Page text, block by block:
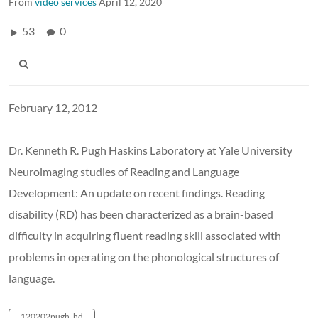
53 0
February 12, 2012
Dr. Kenneth R. Pugh Haskins Laboratory at Yale University
Neuroimaging studies of Reading and Language
Development: An update on recent findings. Reading
disability (RD) has been characterized as a brain-based
difficulty in acquiring fluent reading skill associated with
problems in operating on the phonological structures of
language.
120202pugh_hd